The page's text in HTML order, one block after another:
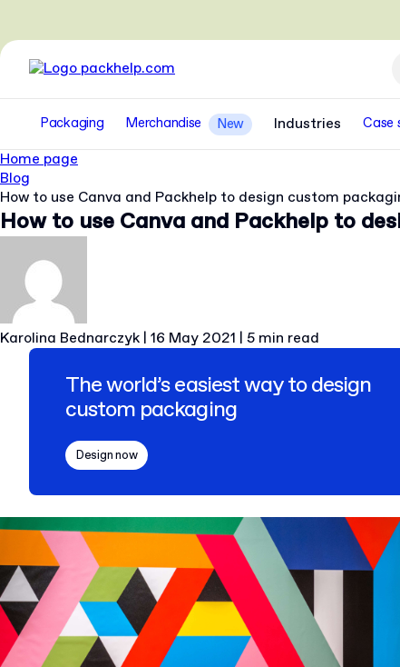
Packaging Merchandise New Industries Case
Home page
Blog
How to use Canva and Packhelp to design custom
How to use Canva and Packhelp to
Karolina Bednarczyk 16 May 2021 5 min read
The world’s easiest way to design
custom packaging
Design now